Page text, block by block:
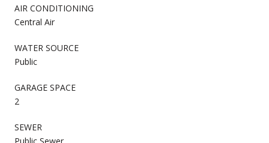
AIR CONDITIONING
Central Air
WATER SOURCE
Public
GARAGE SPACE
2
SEWER
Public Sewer